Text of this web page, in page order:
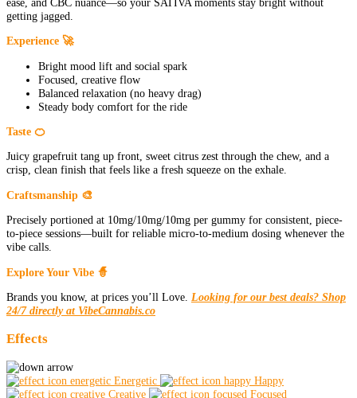
getting jagged.
Experience 🚀
Bright mood lift and social spark
Focused, creative flow
Balanced relaxation (no heavy drag)
Steady body comfort for the ride
Taste 🍊
Juicy grapefruit tang up front, sweet citrus zest through the chew, and a
crisp, clean finish that feels like a fresh squeeze on the exhale.
Craftsmanship 🎨
Precisely portioned at 10mg/10mg/10mg per gummy for consistent, piece-
to-piece sessions—built for reliable micro-to-medium dosing whenever the
vibe calls.
Explore Your Vibe 🧙
Brands you know, at prices you’ll Love. Looking for our best deals? Shop
24/7 directly at VibeCannabis.co
Effects
Energetic
Happy
Creative
Focused